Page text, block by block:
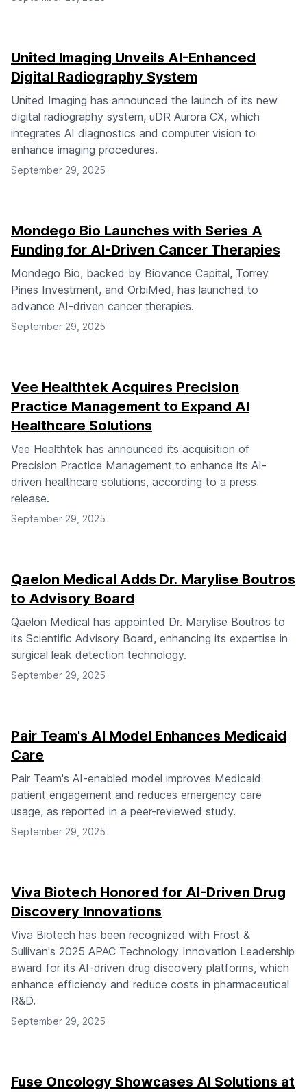
United Imaging Unveils AI-Enhanced
Digital Radiography System
United Imaging has announced the launch of its new
digital radiography system, uDR Aurora CX, which
integrates AI diagnostics and computer vision to
enhance imaging procedures.
September 29, 2025
Mondego Bio Launches with Series A
Funding for AI-Driven Cancer Therapies
Mondego Bio, backed by Biovance Capital, Torrey
Pines Investment, and OrbiMed, has launched to
advance AI-driven cancer therapies.
September 29, 2025
Vee Healthtek Acquires Precision
Practice Management to Expand AI
Healthcare Solutions
Vee Healthtek has announced its acquisition of
Precision Practice Management to enhance its AI-
driven healthcare solutions, according to a press
release.
September 29, 2025
Qaelon Medical Adds Dr. Marylise Boutros
to Advisory Board
Qaelon Medical has appointed Dr. Marylise Boutros to
its Scientific Advisory Board, enhancing its expertise in
surgical leak detection technology.
September 29, 2025
Pair Team's AI Model Enhances Medicaid
Care
Pair Team's AI-enabled model improves Medicaid
patient engagement and reduces emergency care
usage, as reported in a peer-reviewed study.
September 29, 2025
Viva Biotech Honored for AI-Driven Drug
Discovery Innovations
Viva Biotech has been recognized with Frost &
Sullivan's 2025 APAC Technology Innovation Leadership
award for its AI-driven drug discovery platforms, which
enhance efficiency and reduce costs in pharmaceutical
R&D.
September 29, 2025
Fuse Oncology Showcases AI Solutions at